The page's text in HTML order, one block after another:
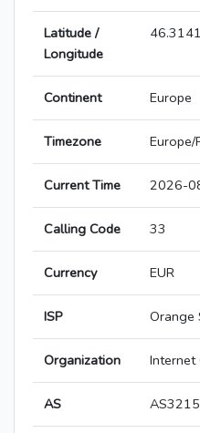
Latitude /
Longitude
Continent Europe
Timezone Europe/
Current Time 2026-
Calling Code 33
Currency EUR
ISP Orange
Organization Internet
AS